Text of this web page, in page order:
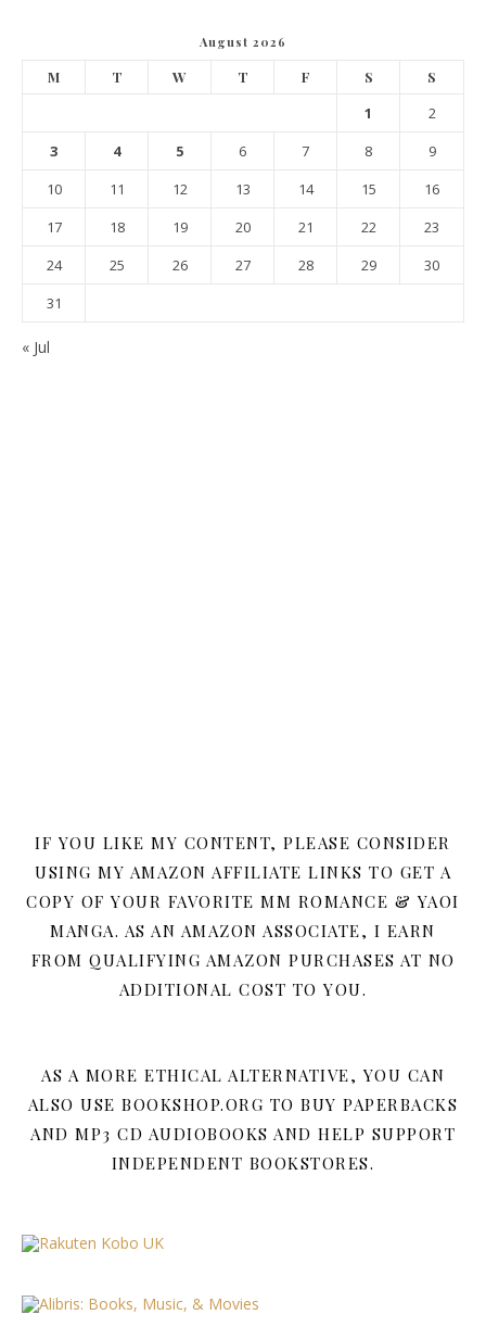
August 2026
M T W T F S S
1
2
3
4 5 6 7 8
9
10
11 12 13 14 15
16
17
18 19 20 21 22
23
24
25 26 27 28 29
30
31
« Jul
IF YOU LIKE MY CONTENT, PLEASE CONSIDER
USING MY AMAZON AFFILIATE LINKS TO GET A
COPY OF YOUR FAVORITE MM ROMANCE & YAOI
MANGA. AS AN AMAZON ASSOCIATE, I EARN
FROM QUALIFYING AMAZON PURCHASES AT NO
ADDITIONAL COST TO YOU.
AS A MORE ETHICAL ALTERNATIVE, YOU CAN
ALSO USE BOOKSHOP.ORG TO BUY PAPERBACKS
AND MP3 CD AUDIOBOOKS AND HELP SUPPORT
INDEPENDENT BOOKSTORES.